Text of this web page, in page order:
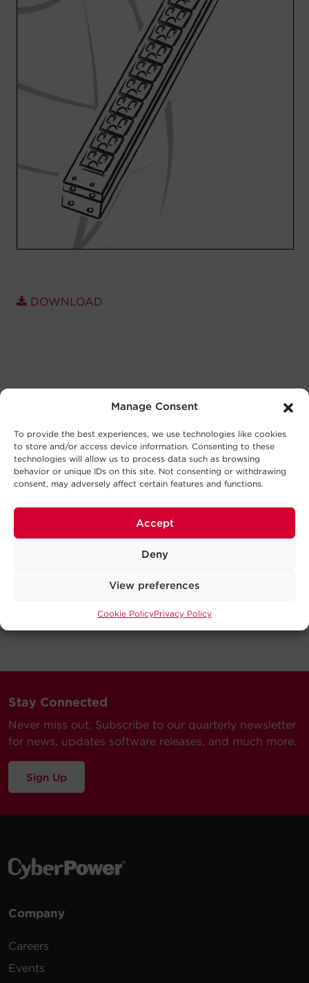
Manage Consent
To provide the best experiences, we use technologies like cookies
to store and/or access device information. Consenting to these
technologies will allow us to process data such as browsing
behavior or unique IDs on this site. Not consenting or withdrawing
consent, may adversely affect certain features and functions.
Accept
Deny
View preferences
Cookie PolicyPrivacy Policy
DOWNLOAD
Stay Connected
Never miss out. Subscribe to our quarterly newsletter
for news, updates software releases, and much more.
Sign Up
Company
Careers
Events